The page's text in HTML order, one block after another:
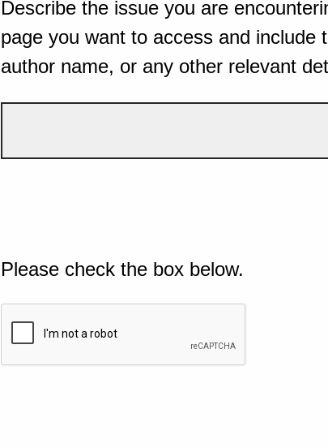
Describe the issue you are
page you want to access and include
author name, or any other relevant
Please check the box below.